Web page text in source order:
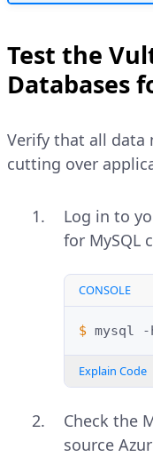
installed.
Click
Click
of the
(TCP/
CONSOLE
Explain
Log in to
Replace
Vultr
CONSOLE
Test the
Databases
Verify that all data
cutting over
Log in to
for MySQL
CONSOLE
$ mysql -
Explain Code
Check the
source